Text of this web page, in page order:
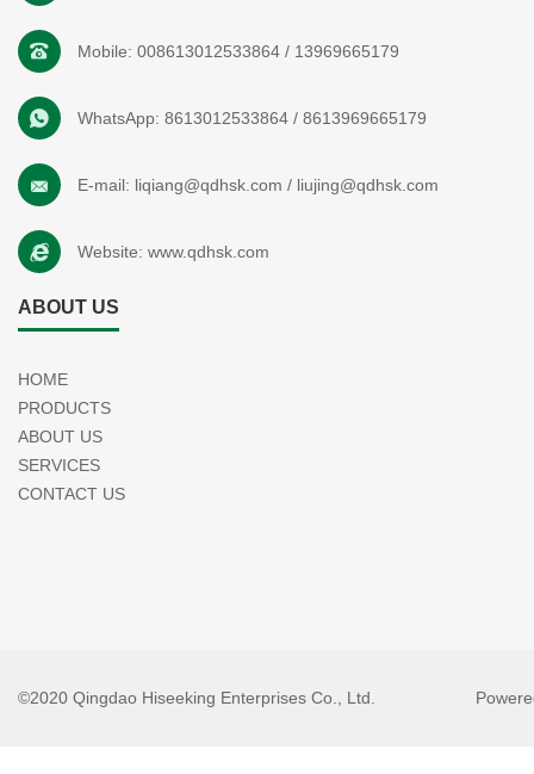
Mobile: 008613012533864 / 13969665179
WhatsApp: 8613012533864 / 8613969665179
E-mail: liqiang@qdhsk.com / liujing@qdhsk.com
Website: www.qdhsk.com
ABOUT US
HOME
PRODUCTS
ABOUT US
SERVICES
CONTACT US
©2020 Qingdao Hiseeking Enterprises Co., Ltd.